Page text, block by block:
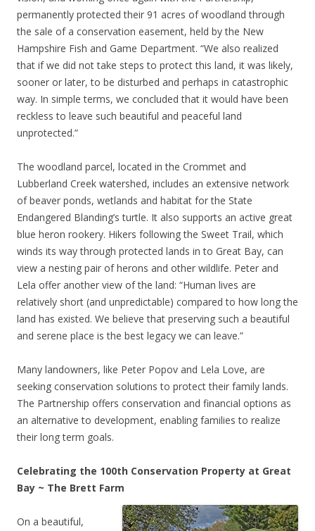
permanently protected their 91 acres of woodland through
the sale of a conservation easement, held by the New
Hampshire Fish and Game Department. “We also realized
that if we did not take steps to protect this land, it was likely,
sooner or later, to be disturbed and perhaps in catastrophic
way. In simple terms, we concluded that it would have been
reckless to leave such beautiful and peaceful land
unprotected.”
The woodland parcel, located in the Crommet and
Lubberland Creek watershed, includes an extensive network
of beaver ponds, wetlands and habitat for the State
Endangered Blanding’s turtle. It also supports an active great
blue heron rookery. Hikers following the Sweet Trail, which
winds its way through protected lands in to Great Bay, can
view a nesting pair of herons and other wildlife. Peter and
Lela offer another view of the land: “Human lives are
relatively short (and unpredictable) compared to how long the
land has existed. We believe that preserving such a beautiful
and serene place is the best legacy we can leave.”
Many landowners, like Peter Popov and Lela Love, are
seeking conservation solutions to protect their family lands.
The Partnership offers conservation and financial options as
an alternative to development, enabling families to realize
their long term goals.
Celebrating the 100th Conservation Property at Great
Bay ~ The Brett Farm
On a beautiful,